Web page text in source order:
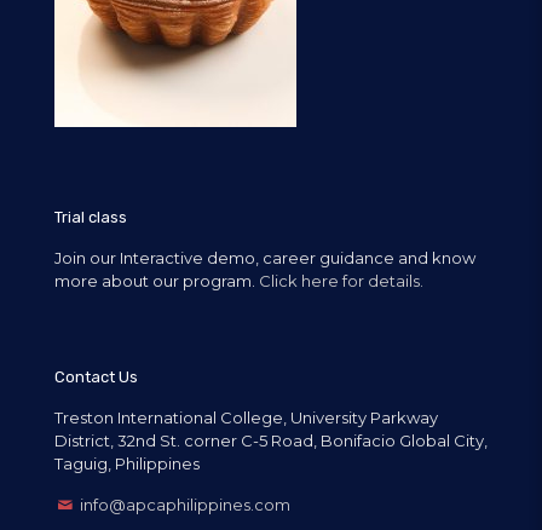
Trial class
Join our Interactive demo, career guidance and know
more about our program. Click here for details.
Contact Us
Treston International College, University Parkway
District, 32nd St. corner C-5 Road, Bonifacio Global City,
Taguig, Philippines
info@apcaphilippines.com